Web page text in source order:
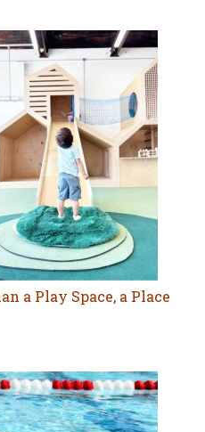
a Play Space, a Place